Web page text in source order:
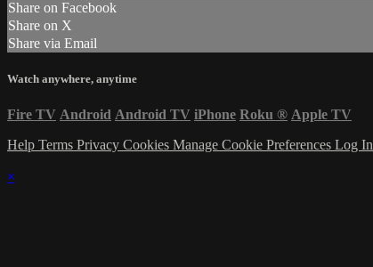
Share on Facebook
Share on X
Share via Email
Watch anywhere, anytime
Fire TV Android Android TV iPhone Roku ® Apple TV
Help Terms Privacy Cookies Manage Cookie Preferences Log In
×